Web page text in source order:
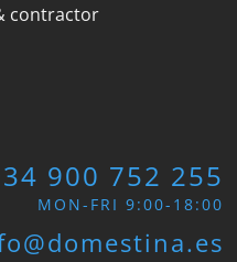
contractor
900 752 255
MON-FRI 9:00-18:00